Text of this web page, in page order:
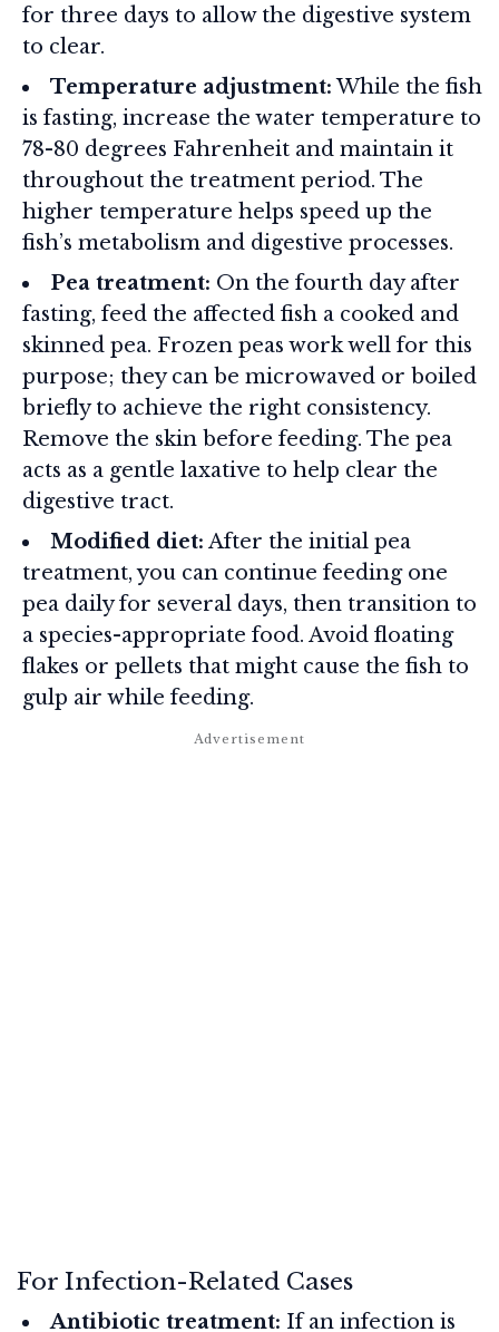
for three days to allow the digestive system
to clear.
Temperature adjustment:While the fish
is fasting, increase the water temperature to
78-80 degrees Fahrenheit and maintain it
throughout the treatment period. The
higher temperature helps speed up the
fish’s metabolism and digestive processes.
Pea treatment: On the fourth day after
fasting, feed the affected fish a cooked and
skinned pea. Frozen peas work well for this
purpose; they can be microwaved or boiled
briefly to achieve the right consistency.
Remove the skin before feeding. The pea
acts as a gentle laxative to help clear the
digestive tract.
Modified diet: After the initial pea
treatment, you can continue feeding one
pea daily for several days, then transition to
a species-appropriate food. Avoid floating
flakes or pellets that might cause the fish to
gulp air while feeding.
For Infection-Related Cases
Antibiotic treatment: If an infection is